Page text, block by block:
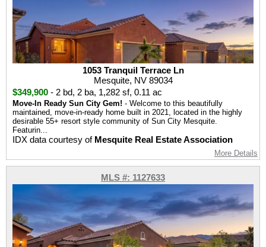
1053 Tranquil Terrace Ln
Mesquite, NV 89034
$349,900 - 2 bd, 2 ba, 1,282 sf, 0.11 ac
Move-In Ready Sun City Gem! - Welcome to this beautifully
maintained, move-in-ready home built in 2021, located in the highly
desirable 55+ resort style community of Sun City Mesquite.
Featurin...
IDX data courtesy of Mesquite Real Estate Association
More Details
MLS #: 1127633